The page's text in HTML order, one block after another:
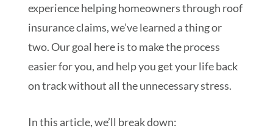
experience helping homeowners through roof
insurance claims, we’ve learned a thing or
two. Our goal here is to make the process
easier for you, and help you get your life back
on track without all the unnecessary stress.
In this article, we’ll break down: